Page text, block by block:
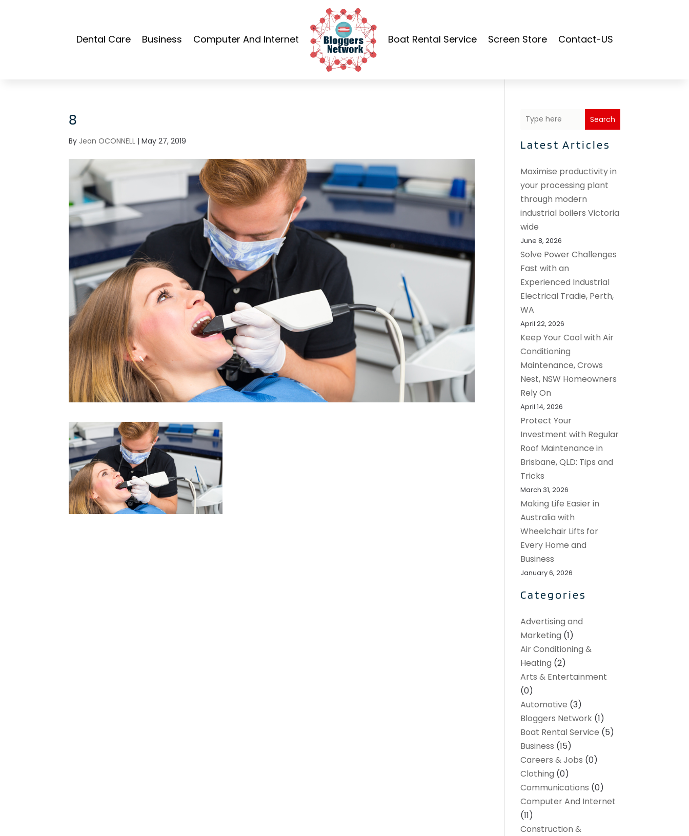
Dental Care Business Computer And Internet Boat Rental Service Screen Store Contact-US
8
By Jean OCONNELL |May 27, 2019
Search
Latest Articles
Maximise productivity in
your processing plant
through modern
industrial boilers Victoria
wide
June 8, 2026
Solve Power Challenges
Fast with an
Experienced Industrial
Electrical Tradie, Perth,
WA
April 22, 2026
Keep Your Cool with Air
Conditioning
Maintenance, Crows
Nest, NSW Homeowners
Rely On
April 14, 2026
Protect Your
Investment with Regular
Roof Maintenance in
Brisbane, QLD: Tips and
Tricks
March 31, 2026
Making Life Easier in
Australia with
Wheelchair Lifts for
Every Home and
Business
January 6, 2026
Categories
Advertising and
Marketing (1)
Air Conditioning &
Heating (2)
Arts & Entertainment
(0)
Automotive (3)
Bloggers Network (1)
Boat Rental Service (5)
Business (15)
Careers & Jobs (0)
Clothing (0)
Communications (0)
Computer And Internet
(11)
Construction &